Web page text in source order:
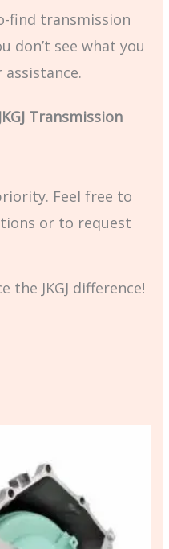
find transmission
don’t see what you
Transmission
Feel free to
or to request
the JKGJ difference!